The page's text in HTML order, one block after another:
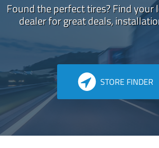
Found the perfect tires? Find your
dealer for great deals,
STORE FINDER